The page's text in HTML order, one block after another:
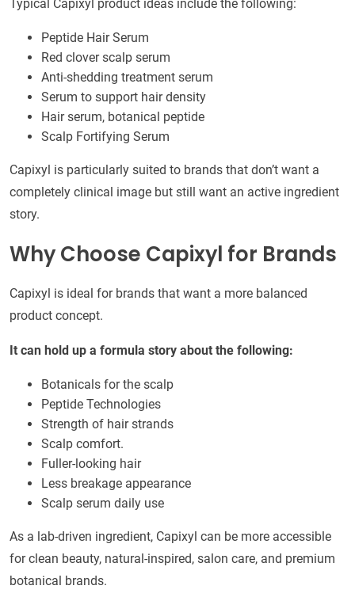
Typical Capixyl product ideas include the following:
Peptide Hair Serum
Red clover scalp serum
Anti-shedding treatment serum
Serum to support hair density
Hair serum, botanical peptide
Scalp Fortifying Serum
Capixyl is particularly suited to brands that don’t want a
completely clinical image but still want an active ingredient
story.
Why Choose Capixyl for Brands
Capixyl is ideal for brands that want a more balanced
product concept.
It can hold up a formula story about the following:
Botanicals for the scalp
Peptide Technologies
Strength of hair strands
Scalp comfort.
Fuller-looking hair
Less breakage appearance
Scalp serum daily use
As a lab-driven ingredient, Capixyl can be more accessible
for clean beauty, natural-inspired, salon care, and premium
botanical brands.